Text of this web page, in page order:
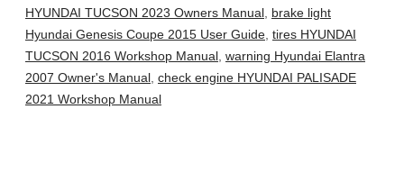
HYUNDAI TUCSON 2023 Owners Manual, brake light
Hyundai Genesis Coupe 2015 User Guide, tires HYUNDAI
TUCSON 2016 Workshop Manual, warning Hyundai Elantra
2007 Owner's Manual, check engine HYUNDAI PALISADE
2021 Workshop Manual